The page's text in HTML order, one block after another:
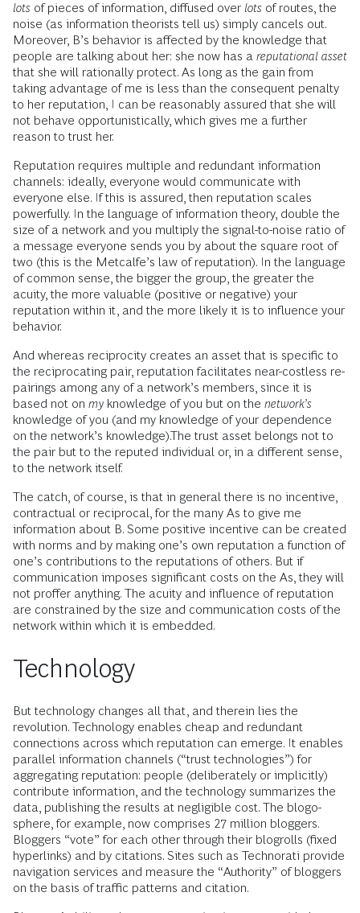
lots of pieces of information, diffused over lots of routes, the
noise (as information theorists tell us) simply cancels out.
Moreover, B’s behavior is affected by the knowledge that
people are talking about her: she now has a reputational asset
that she will rationally protect. As long as the gain from
taking advantage of me is less than the consequent penalty
to her reputation, I can be reasonably assured that she will
not behave opportunistically, which gives me a further
reason to trust her.
Reputation requires multiple and redundant information
channels: ideally, everyone would communicate with
everyone else. If this is assured, then reputation scales
powerfully. In the language of information theory, double the
size of a network and you multiply the signal-to-noise ratio of
a message everyone sends you by about the square root of
two (this is the Metcalfe’s law of reputation). In the language
of common sense, the bigger the group, the greater the
acuity, the more valuable (positive or negative) your
reputation within it, and the more likely it is to influence your
behavior.
And whereas reciprocity creates an asset that is specific to
the reciprocating pair, reputation facilitates near-costless re-
pairings among any of a network’s members, since it is
based not on my knowledge of you but on the network’s
knowledge of you (and my knowledge of your dependence
on the network’s knowledge).The trust asset belongs not to
the pair but to the reputed individual or, in a different sense,
to the network itself.
The catch, of course, is that in general there is no incentive,
contractual or reciprocal, for the many As to give me
information about B. Some positive incentive can be created
with norms and by making one’s own reputation a function of
one’s contributions to the reputations of others. But if
communication imposes significant costs on the As, they will
not proffer anything. The acuity and influence of reputation
are constrained by the size and communication costs of the
network within which it is embedded.
Technology
But technology changes all that, and therein lies the
revolution. Technology enables cheap and redundant
connections across which reputation can emerge. It enables
parallel information channels (“trust technologies”) for
aggregating reputation: people (deliberately or implicitly)
contribute information, and the technology summarizes the
data, publishing the results at negligible cost. The blogo-
sphere, for example, now comprises 27 million bloggers.
Bloggers “vote” for each other through their blogrolls (fixed
hyperlinks) and by citations. Sites such as Technorati provide
navigation services and measure the “Authority” of bloggers
on the basis of traffic patterns and citation.